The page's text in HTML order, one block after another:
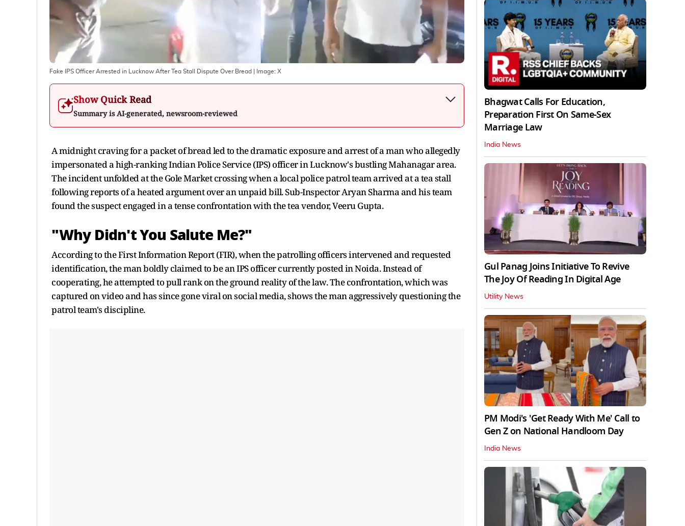
Fake IPS Officer Arrested in Lucknow After Tea Stall Dispute Over Bread | Image: X
Show Quick Read
Summary is AI-generated, newsroom-reviewed
A midnight craving for a packet of bread led to the dramatic exposure and arrest of a man who allegedly
impersonated a high-ranking Indian Police Service (IPS) officer in Lucknow's bustling Mahanagar area.
The incident unfolded at the Gole Market crossing when a local police patrol team arrived at a tea stall
following reports of a heated argument over an unpaid bill. Sub-Inspector Aryan Sharma and his team
found the suspect engaged in a tense confrontation with the tea vendor, Veeru Gupta.
"Why Didn't You Salute Me?"
According to the First Information Report (FIR), when the patrolling officers intervened and requested
identification, the man boldly claimed to be an IPS officer currently posted in Noida. Instead of
cooperating, he attempted to pull rank on the ground reality of the law. The confrontation, which was
captured on video and has since gone viral on social media, shows the man aggressively questioning the
patrol team's discipline.
Bhagwat Calls For Education,
Preparation First On Same-Sex
Marriage Law
India News
Gul Panag Joins Initiative To Revive
The Joy Of Reading In Digital Age
Utility News
PM Modi's 'Get Ready With Me' Call to
Gen Z on National Handloom Day
India News